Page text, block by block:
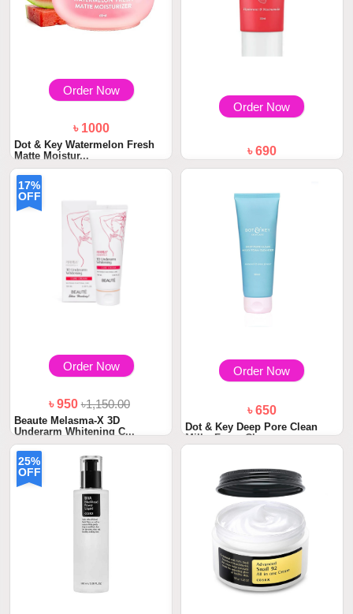
Order Now
৳ 1000
Dot & Key Watermelon Fresh
Matte Moistur...
Order Now
৳ 690
DOT & KEY Strawberry Dew
17%
OFF
Order Now
৳ 950৳1,150.00
Beaute Melasma-X 3D
Underarm Whitening C...
Order Now
৳ 650
Dot & Key Deep Pore Clean
Milky Foam Cle...
25%
OFF